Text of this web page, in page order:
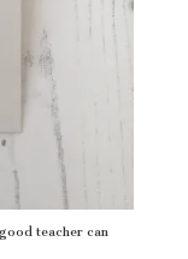
teacher can